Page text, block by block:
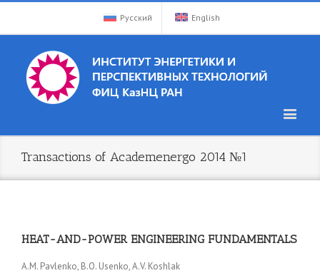
Русский English
Transactions of Academenergo 2014 №1
HEAT-AND-POWER ENGINEERING FUNDAMENTALS
А.M. Pavlenko, B.O. Usenko, А.V. Koshlak